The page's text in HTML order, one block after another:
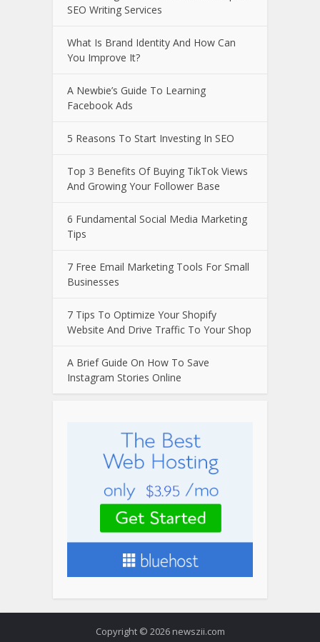
SEO Writing Services
What Is Brand Identity And How Can
You Improve It?
A Newbie’s Guide To Learning
Facebook Ads
5 Reasons To Start Investing In SEO
Top 3 Benefits Of Buying TikTok Views
And Growing Your Follower Base
6 Fundamental Social Media Marketing
Tips
7 Free Email Marketing Tools For Small
Businesses
7 Tips To Optimize Your Shopify
Website And Drive Traffic To Your Shop
A Brief Guide On How To Save
Instagram Stories Online
Copyright © 2026 newszii.com